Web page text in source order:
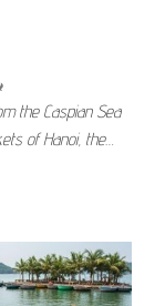
the Caspian Sea
of Hanoi, the…